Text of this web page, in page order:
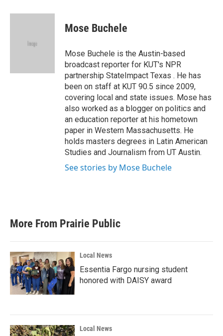
c
i
e
n
Mose Buchele
Mose Buchele is the Austin-based
broadcast reporter for KUT's NPR
partnership StateImpact Texas . He has
been on staff at KUT 90.5 since 2009,
covering local and state issues. Mose has
also worked as a blogger on politics and
an education reporter at his hometown
paper in Western Massachusetts. He
holds masters degrees in Latin American
Studies and Journalism from UT Austin.
See stories by Mose Buchele
More From Prairie Public
Local News
Essentia Fargo nursing student
honored with DAISY award
Local News